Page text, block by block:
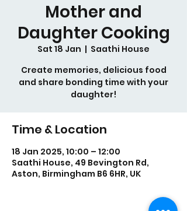
Mother and
Daughter Cooking
Sat 18 Jan
  |
Saathi House
Create memories, delicious food
and share bonding time with your
daughter!
Time & Location
18 Jan 2025, 10:00 – 12:00
Saathi House, 49 Bevington Rd,
Aston, Birmingham B6 6HR, UK